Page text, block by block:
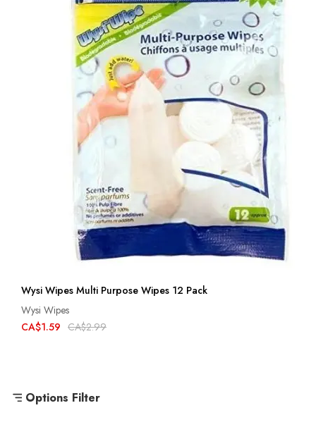
Wysi Wipes Multi Purpose Wipes 12 Pack
Wysi Wipes
CA$1.59 CA$2.99
Options Filter